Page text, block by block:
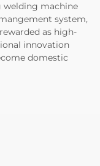
welding machine
system,
as high-
innovation
domestic